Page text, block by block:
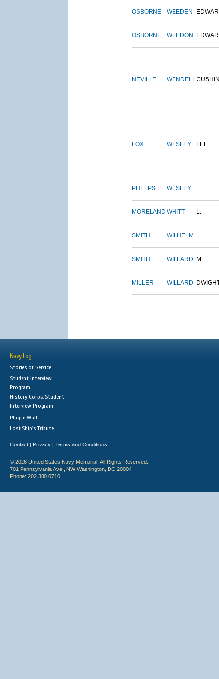
OSBORNE WEEDEN
OSBORNE WEEDON
NEVILLE WENDELL
FOX WESLEY LEE
PHELPS WESLEY
MORELAND WHITT L.
SMITH WILHELM
SMITH WILLARD M.
MILLER WILLARD
Navy Log
Stories of Service
Student Interview
Program
History Corps: Student
Interview Program
Plaque Wall
Lost Ship's Tribute
Contact | Privacy | Terms and Conditions
© 2026 United States Navy Memorial. All Rights Reserved.
701 Pennsylvania Ave., NW Washington, DC 20004
Phone: 202.380.0710